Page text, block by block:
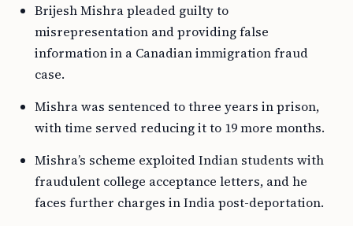
Brijesh Mishra pleaded guilty to
misrepresentation and providing false
information in a Canadian immigration fraud
case.
Mishra was sentenced to three years in prison,
with time served reducing it to 19 more months.
Mishra’s scheme exploited Indian students with
fraudulent college acceptance letters, and he
faces further charges in India post-deportation.